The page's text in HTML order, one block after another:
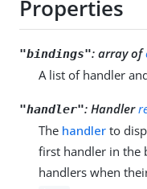
Properties
"bindings": array of
A list of handler
"handler": Handler
The handler to
first handler in the
handlers when